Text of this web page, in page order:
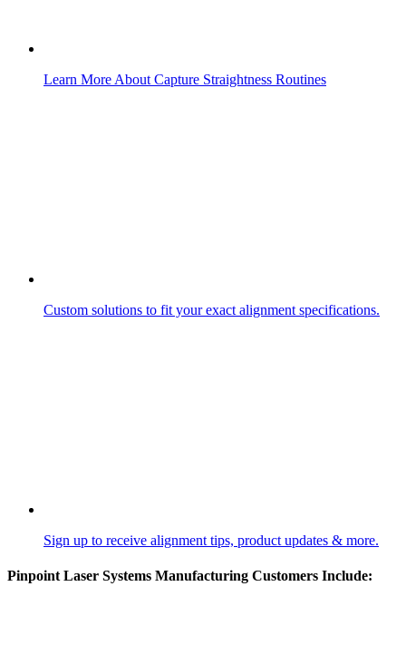
Learn More About Capture Straightness Routines
Custom solutions to fit your exact alignment specifications.
Sign up to receive alignment tips, product updates & more.
Pinpoint Laser Systems Manufacturing Customers Include: